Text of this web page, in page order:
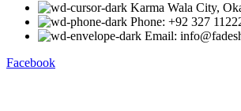
Karma Wala City,
Phone: +92 327
Email:
Facebook